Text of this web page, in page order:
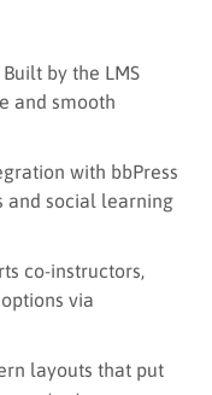
Built by the LMS
and smooth
with bbPress
and social learning
co-instructors,
via
layouts that put